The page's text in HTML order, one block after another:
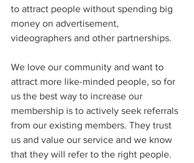
to attract people without spending big
money on advertisement,
videographers and other partnerships.
We love our community and want to
attract more like-minded people, so for
us the best way to increase our
membership is to actively seek referrals
from our existing members. They trust
us and value our service and we know
that they will refer to the right people.